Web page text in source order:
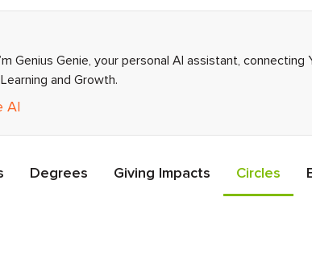
Genius Genie, your personal AI assistant,
and Growth.
AI
Degrees Giving Impacts Circles